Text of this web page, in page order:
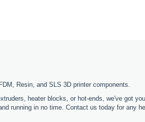
Resin, and SLS 3D printer components.
heater blocks, or hot-ends, we've got
running in no time. Contact us today for any